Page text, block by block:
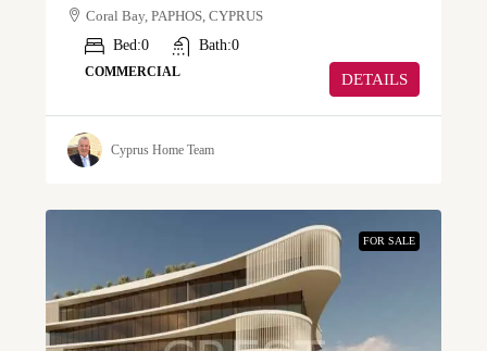
Coral Bay, PAPHOS, CYPRUS
Bed:0 Bath:0
COMMERCIAL DETAILS
Cyprus Home Team
FOR SALE